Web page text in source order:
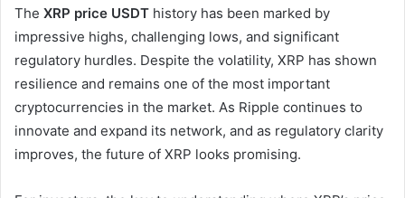
The XRP price USDT history has been marked by
impressive highs, challenging lows, and significant
regulatory hurdles. Despite the volatility, XRP has shown
resilience and remains one of the most important
cryptocurrencies in the market. As Ripple continues to
innovate and expand its network, and as regulatory clarity
improves, the future of XRP looks promising.